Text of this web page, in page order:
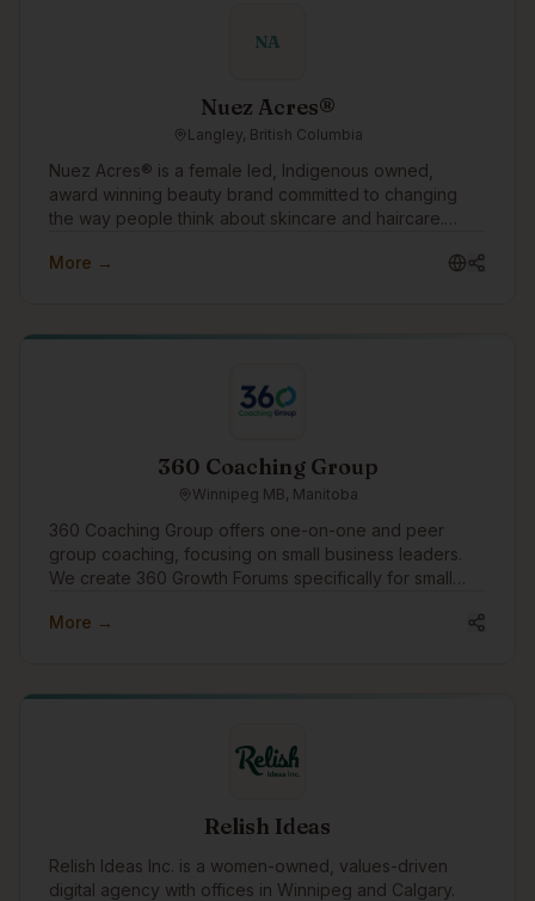
NA
Nuez Acres®
Langley, British Columbia
Nuez Acres® is a female led, Indigenous owned,
award winning beauty brand committed to changing
the way people think about skincare and haircare.
pecan oil, we offer a sustainable alternative to
antioxidants, and essential fatty acids. Our mission is
for people and kinder to the planet.
More →
360 Coaching Group
Winnipeg MB, Manitoba
360 Coaching Group offers one-on-one and peer
group coaching, focusing on small business leaders.
We create 360 Growth Forums specifically for small
We'd like to engage in the community to assist
More →
Relish Ideas
Relish Ideas Inc. is a women-owned, values-driven
digital agency with offices in Winnipeg and Calgary.